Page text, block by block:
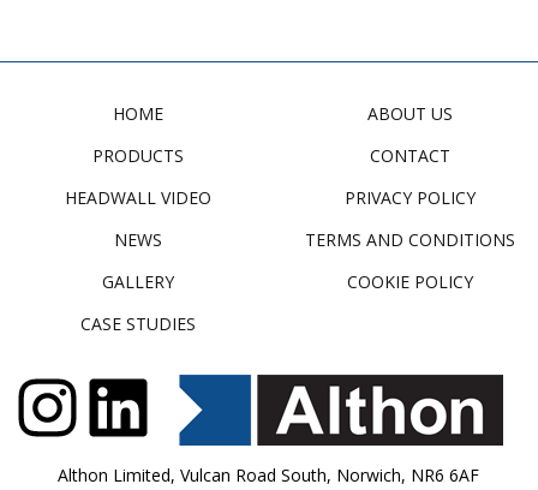
HOME
PRODUCTS
HEADWALL VIDEO
NEWS
GALLERY
CASE STUDIES
ABOUT US
CONTACT
PRIVACY POLICY
TERMS AND CONDITIONS
COOKIE POLICY
Althon Limited, Vulcan Road South, Norwich, NR6 6AF